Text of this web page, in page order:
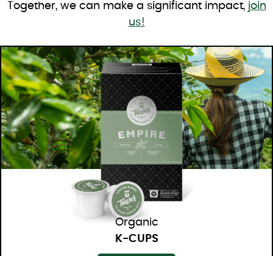
Together, we can make a significant impact, join
us!
Organic
K-CUPS